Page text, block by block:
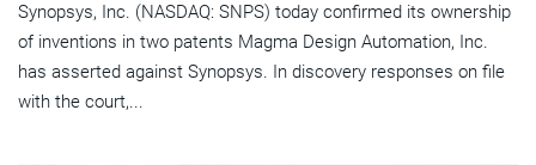
Synopsys, Inc. (NASDAQ: SNPS) today confirmed its ownership
of inventions in two patents Magma Design Automation, Inc.
has asserted against Synopsys. In discovery responses on file
with the court,...